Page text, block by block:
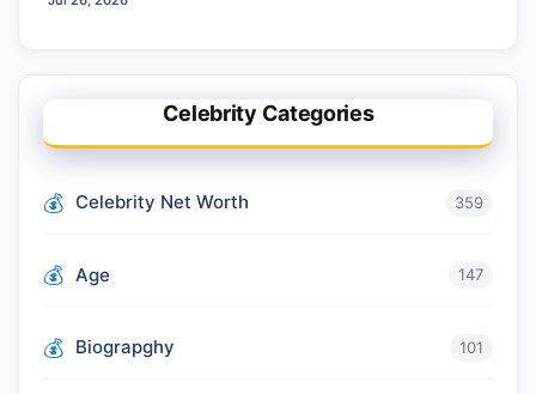
Celebrity Categories
Celebrity Net Worth 359
Age 147
Biograpghy 101